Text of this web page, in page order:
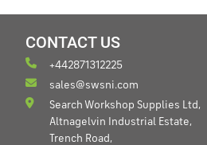
CONTACT US
+442871312225
sales@swsni.com
Search Workshop Supplies Ltd,
Altnagelvin Industrial Estate,
Trench Road,